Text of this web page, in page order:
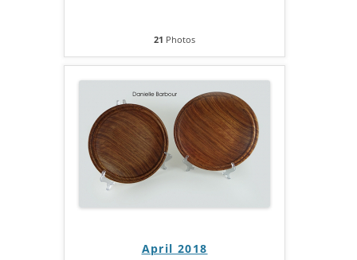
21 Photos
April 2018